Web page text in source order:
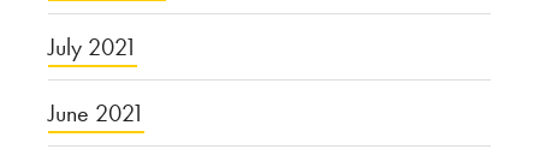
July 2021
June 2021